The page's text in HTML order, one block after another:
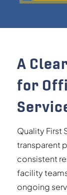
A
for
Quality First
transparent
consistent
facility
ongoing